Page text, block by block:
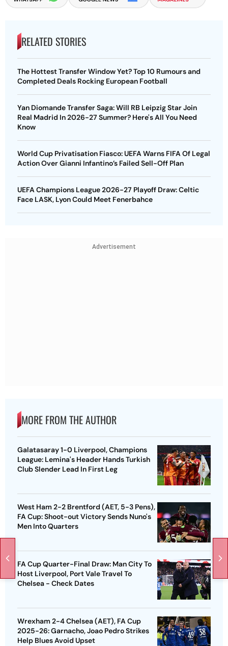
RELATED STORIES
The Hottest Transfer Window Yet? Top 10 Rumours and
Completed Deals Rocking European Football
Yan Diomande Transfer Saga: Will RB Leipzig Star Join
Real Madrid In 2026-27 Summer? Here's All You Need
Know
World Cup Privatisation Fiasco: UEFA Warns FIFA Of Legal
Action Over Gianni Infantino’s Failed Sell-Off Plan
UEFA Champions League 2026-27 Playoff Draw: Celtic
Face LASK, Lyon Could Meet Fenerbahce
Advertisement
MORE FROM THE AUTHOR
Galatasaray 1-0 Liverpool, Champions
League: Lemina's Header Hands Turkish
Club Slender Lead In First Leg
West Ham 2-2 Brentford (AET, 5-3 Pens),
FA Cup: Shoot-out Victory Sends Nuno's
Men Into Quarters
FA Cup Quarter-Final Draw: Man City To
Host Liverpool, Port Vale Travel To
Chelsea - Check Dates
Wrexham 2-4 Chelsea (AET), FA Cup
2025-26: Garnacho, Joao Pedro Strikes
Help Blues Avoid Upset